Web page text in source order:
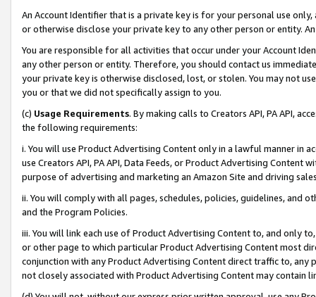
An Account Identifier that is a private key is for your personal use
or otherwise disclose your private key to any other person or entity.
You are responsible for all activities that occur under your Account
any other person or entity. Therefore, you should contact us
your private key is otherwise disclosed, lost, or stolen. You may not
you or that we did not specifically assign to you.
(c) Usage Requirements. By making calls to Creators API, PA API,
the following requirements:
i. You will use Product Advertising Content only in a lawful manner in
use Creators API, PA API, Data Feeds, or Product Advertising
purpose of advertising and marketing an Amazon Site and driving
ii. You will comply with all pages, schedules, policies, guidelines, and
and the Program Policies.
iii. You will link each use of Product Advertising Content to, and only
or other page to which particular Product Advertising Content most
conjunction with any Product Advertising Content direct traffic to,
not closely associated with Product Advertising Content may contain